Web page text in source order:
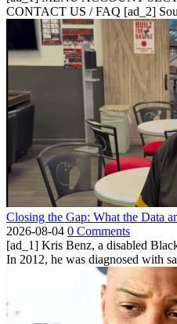
CONTACT US / FAQ [ad_2]
Closing the Gap: What the Data
2026-08-04 0 Comments
[ad_1] Kris Benz, a disabled
In 2012, he was diagnosed with